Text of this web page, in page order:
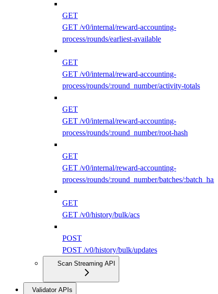
GET
GET /v0/internal/reward-accounting-
process/rounds/earliest-available
GET
GET /v0/internal/reward-accounting-
process/rounds/:round_number/activity-totals
GET
GET /v0/internal/reward-accounting-
process/rounds/:round_number/root-hash
GET
GET /v0/internal/reward-accounting-
process/rounds/:round_number/batches/
GET
GET /v0/history/bulk/acs
POST
POST /v0/history/bulk/updates
Scan Streaming API
Validator APIs